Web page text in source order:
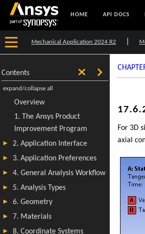
HOME API DOCS